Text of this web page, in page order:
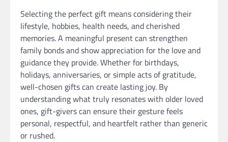
Selecting the perfect gift means considering their
lifestyle, hobbies, health needs, and cherished
memories. A meaningful present can strengthen
family bonds and show appreciation for the love and
guidance they provide. Whether for birthdays,
holidays, anniversaries, or simple acts of gratitude,
well-chosen gifts can create lasting joy. By
understanding what truly resonates with older loved
ones, gift-givers can ensure their gesture feels
personal, respectful, and heartfelt rather than generic
or rushed.